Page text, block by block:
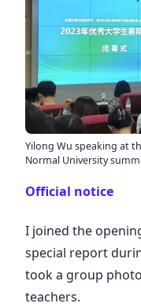
Yilong Wu speaking at
Normal University
Official notice
I joined the
special report
took a group
teachers.